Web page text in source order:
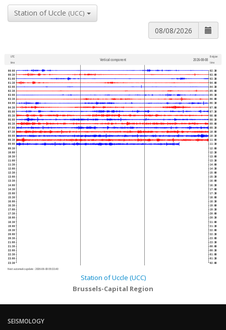
Station of Uccle (UCC)
UTC
time
Vertical component 2026-08-08
Belgian
time
00:00
00:30
01:00
01:30
02:00
02:30
03:00
03:30
04:00
04:30
05:00
05:30
06:00
06:30
07:00
07:30
08:00
08:30
09:00
09:30
10:00
10:30
11:00
11:30
12:00
12:30
13:00
13:30
14:00
14:30
15:00
15:30
16:00
16:30
17:00
17:30
18:00
18:30
19:00
19:30
20:00
20:30
21:00
21:30
22:00
22:30
23:00
23:30
02:30
03:00
03:30
04:00
04:30
05:00
05:30
06:00
06:30
07:00
07:30
08:00
08:30
09:00
09:30
10:00
10:30
11:00
11:30
12:00
12:30
13:00
13:30
14:00
14:30
15:00
15:30
16:00
16:30
17:00
17:30
18:00
18:30
19:00
19:30
20:00
20:30
21:00
21:30
22:00
22:30
23:00
23:30
00:00
00:30
01:00
01:30
02:00
Next automatic update : 2026-08-08 09:33:40
Station of Uccle (UCC)
Brussels-Capital Region
SEISMOLOGY